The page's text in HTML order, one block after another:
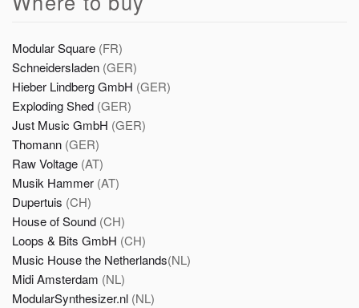
Modular Square (FR)
Schneidersladen (GER)
Hieber Lindberg GmbH (GER)
Exploding Shed (GER)
Just Music GmbH (GER)
Thomann (GER)
Raw Voltage (AT)
Musik Hammer (AT)
Dupertuis (CH)
House of Sound (CH)
Loops & Bits GmbH (CH)
Music House the Netherlands(NL)
Midi Amsterdam (NL)
ModularSynthesizer.nl (NL)